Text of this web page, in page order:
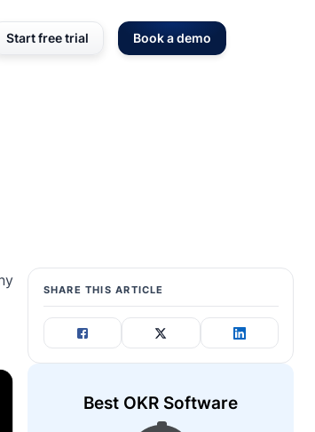
Start free trial Book a demo
SHARE THIS ARTICLE
Best OKR Software